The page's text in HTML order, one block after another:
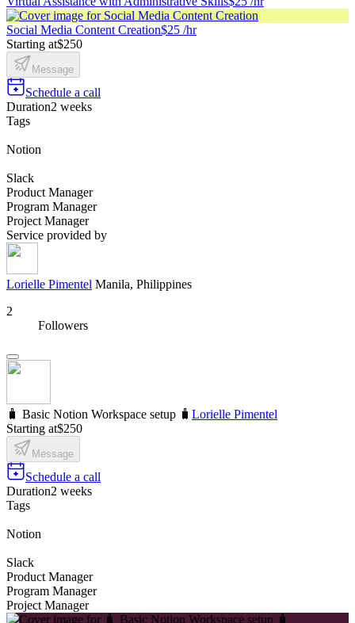
Social Media Content Creation$25 /hr
Starting at$250
Message
Schedule a call
Duration2 weeks
Tags
Notion
Slack
Product Manager
Program Manager
Project Manager
Service provided by
Lorielle Pimentel Manila, Philippines
2
Followers
🧳 Basic Notion Workspace setup 🧳 Lorielle Pimentel
Starting at$250
Message
Schedule a call
Duration2 weeks
Tags
Notion
Slack
Product Manager
Program Manager
Project Manager